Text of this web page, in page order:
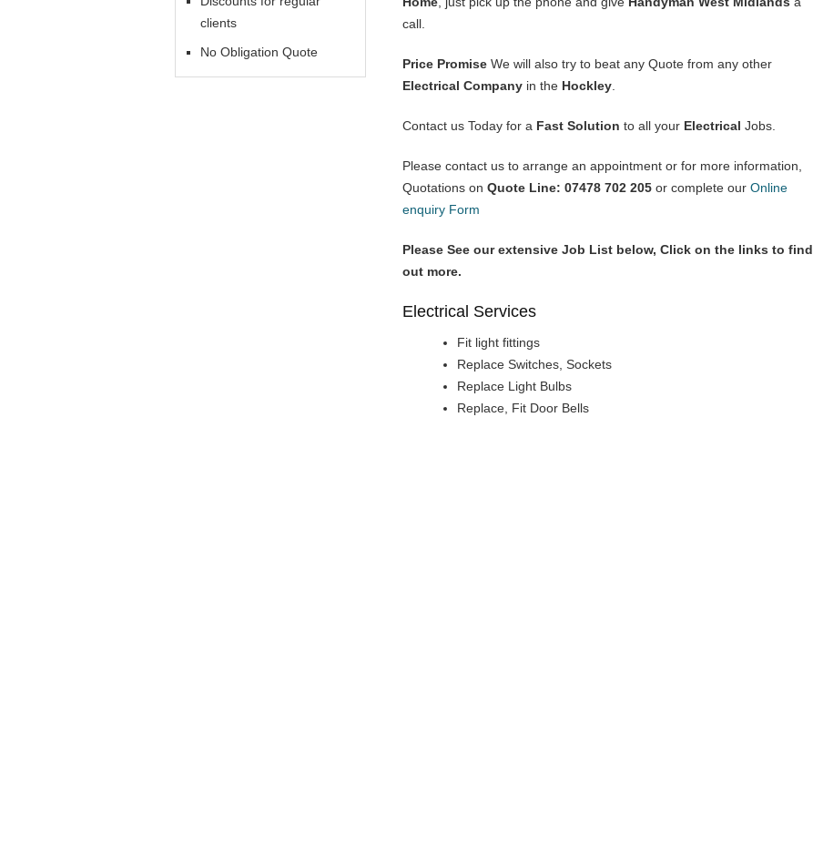
call.
Price Promise We will also try to beat any Quote from any other
Electrical Company in the Hockley
Contact us Today for a Fast Solution to all your Electrical Jobs.
Please contact us to arrange an appointment or for more information,
Quotations on Quote Line: 07478 702 205 or complete our Online
enquiry Form
Please See our extensive Job List below, Click on the links to find
out more.
Electrical Services
Fit light fittings
Replace Switches, Sockets
Replace Light Bulbs
Replace, Fit Door Bells
clients
No Obligation Quote